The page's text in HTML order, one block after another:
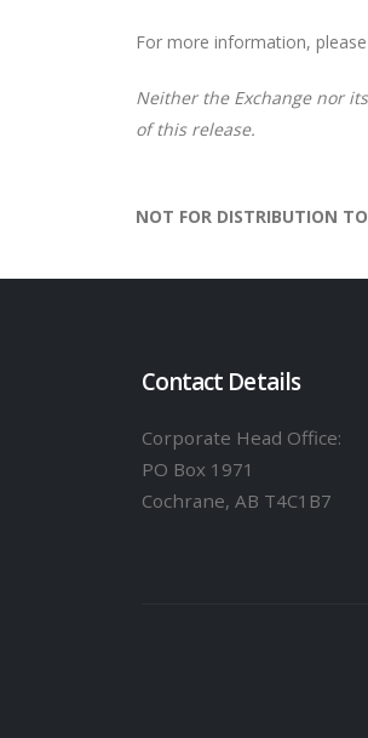
For more information,
Neither the Exchange nor
of this release.
NOT FOR DISTRIBUTION
Contact Details
Corporate Head Office:
PO Box 1971
Cochrane, AB T4C1B7